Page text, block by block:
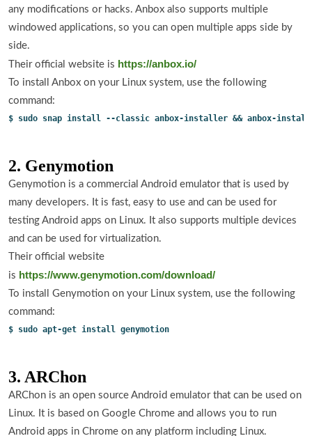
any modifications or hacks. Anbox also supports multiple
windowed applications, so you can open multiple apps side by
side.
Their official website is https://anbox.io/
To install Anbox on your Linux system, use the following
command:
$ sudo snap install --classic anbox-installer && anbox-
2. Genymotion
Genymotion is a commercial Android emulator that is used by
many developers. It is fast, easy to use and can be used for
testing Android apps on Linux. It also supports multiple devices
and can be used for virtualization.
Their official website
is https://www.genymotion.com/download/
To install Genymotion on your Linux system, use the following
command:
$ sudo apt-get install genymotion
3. ARChon
ARChon is an open source Android emulator that can be used on
Linux. It is based on Google Chrome and allows you to run
Android apps in Chrome on any platform including Linux.